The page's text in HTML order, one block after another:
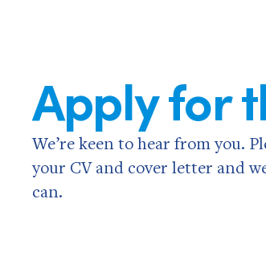
Apply for
We’re keen to hear from you.
your CV and cover letter and
can.